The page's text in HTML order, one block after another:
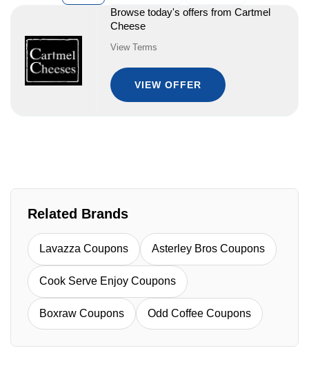
Browse today's offers from Cartmel
Cheese
View Terms
VIEW OFFER
Related Brands
Lavazza Coupons Asterley Bros Coupons
Cook Serve Enjoy Coupons
Boxraw Coupons Odd Coffee Coupons